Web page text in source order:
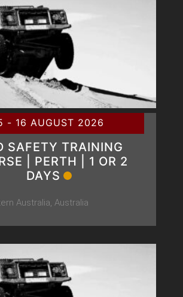
- 16 AUGUST 2026
SAFETY TRAINING
| PERTH | 1 OR 2
DAYS
Australia, Australia